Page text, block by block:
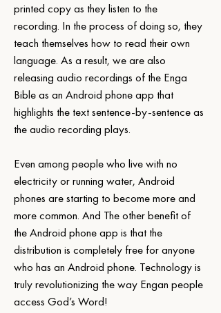
printed copy as they listen to the
recording. In the process of doing so, they
teach themselves how to read their own
language. As a result, we are also
releasing audio recordings of the Enga
Bible as an Android phone app that
highlights the text sentence-by-sentence as
the audio recording plays.
Even among people who live with no
electricity or running water, Android
phones are starting to become more and
more common. And The other benefit of
the Android phone app is that the
distribution is completely free for anyone
who has an Android phone. Technology is
truly revolutionizing the way Engan people
access God’s Word!